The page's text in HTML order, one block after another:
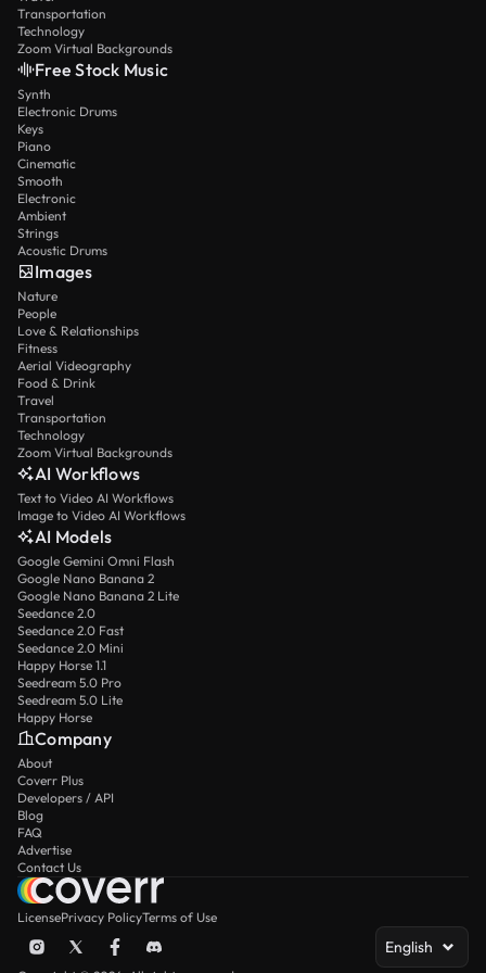
Transportation
Technology
Zoom Virtual Backgrounds
Free Stock Music
Synth
Electronic Drums
Keys
Piano
Cinematic
Smooth
Electronic
Ambient
Strings
Acoustic Drums
Images
Nature
People
Love & Relationships
Fitness
Aerial Videography
Food & Drink
Travel
Transportation
Technology
Zoom Virtual Backgrounds
AI Workflows
Text to Video AI Workflows
Image to Video AI Workflows
AI Models
Google Gemini Omni Flash
Google Nano Banana 2
Google Nano Banana 2 Lite
Seedance 2.0
Seedance 2.0 Fast
Seedance 2.0 Mini
Happy Horse 1.1
Seedream 5.0 Pro
Seedream 5.0 Lite
Happy Horse
Company
About
Coverr Plus
Developers / API
Blog
FAQ
Advertise
Contact Us
LicensePrivacy PolicyTerms of Use
English